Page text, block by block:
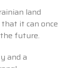
land
it can once
future.
and a